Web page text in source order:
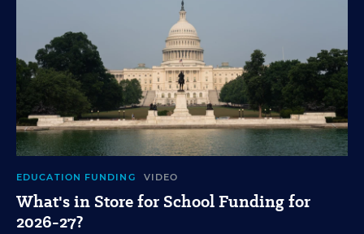
EDUCATION FUNDING VIDEO
What's in Store for School Funding for
2026-27?